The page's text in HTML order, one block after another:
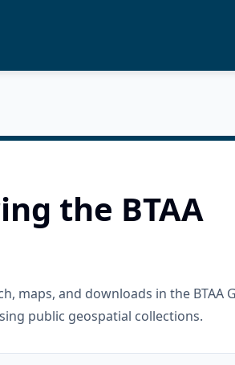
the BTAA
maps, and downloads in the BTAA
public geospatial collections.